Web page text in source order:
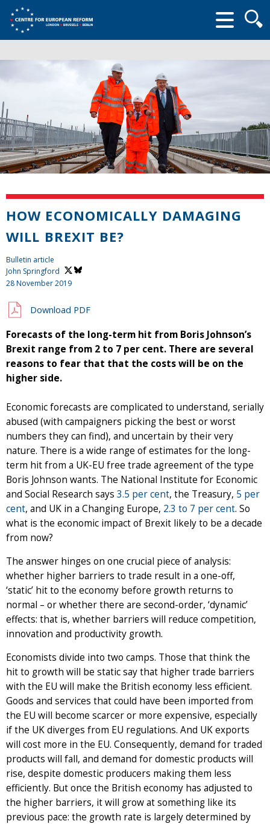
form
HOW ECONOMICALLY DAMAGING
WILL BREXIT BE?
Bulletin article
John Springford
28 November 2019
Download PDF
Forecasts of the long-term hit from Boris Johnson’s
Brexit range from 2 to 7 per cent. There are several
reasons to fear that that the costs will be on the
higher side.
Economic forecasts are complicated to understand, serially
abused (with campaigners picking the best or worst
numbers they can find), and uncertain by their very
nature. There is a wide range of estimates for the long-
term hit from a UK-EU free trade agreement of the type
Boris Johnson wants. The National Institute for Economic
and Social Research says 3.5 per cent, the Treasury, 5 per
cent, and UK in a Changing Europe, 2.3 to 7 per cent. So
what is the economic impact of Brexit likely to be a decade
from now?
The answer hinges on one crucial piece of analysis:
whether higher barriers to trade result in a one-off,
‘static’ hit to the economy before growth returns to
normal – or whether there are second-order, ‘dynamic’
effects: that is, whether barriers will reduce competition,
innovation and productivity growth.
Economists divide into two camps. Those that think the
hit to growth will be static say that higher trade barriers
with the EU will make the British economy less efficient.
Goods and services that could have been imported from
the EU will become scarcer or more expensive, especially
if the UK diverges from EU regulations. And UK exports
will cost more in the EU. Consequently, demand for traded
products will fall, and demand for domestic products will
rise, despite domestic producers making them less
efficiently. But once the British economy has adjusted to
the higher barriers, it will grow at something like its
previous pace: the growth rate is largely determined by